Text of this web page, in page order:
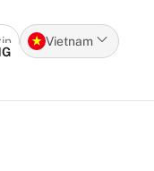
popup
Vietnam